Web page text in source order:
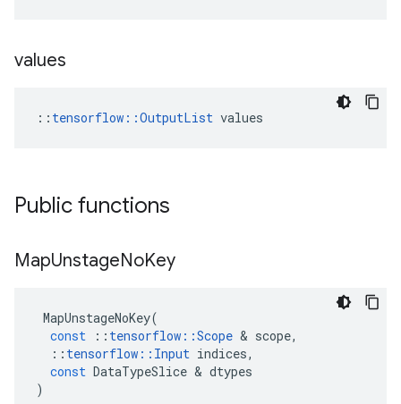
values
:: tensorflow::OutputList values
Public functions
MapUnstageNoKey
MapUnstageNoKey(
const
:: tensorflow ::Scope & scope,
:: tensorflow :: Input indices,
const DataTypeSlice & dtypes
)